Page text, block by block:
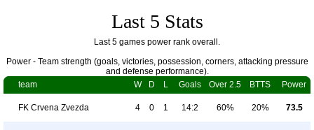
Last 5 Stats
Last 5 games power rank overall.
Power - Team strength (goals, victories, possession, corners, attacking pressure
and defense performance).
team
W D L Goals Over 2.5 BTTS Power
FK Crvena Zvezda 4 0 1 14:2 60% 20% 73.5